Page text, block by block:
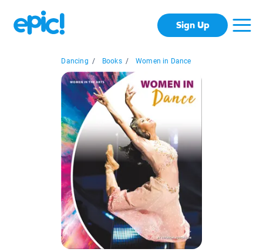
Sign Up
Dancing / Books / Women in Dance